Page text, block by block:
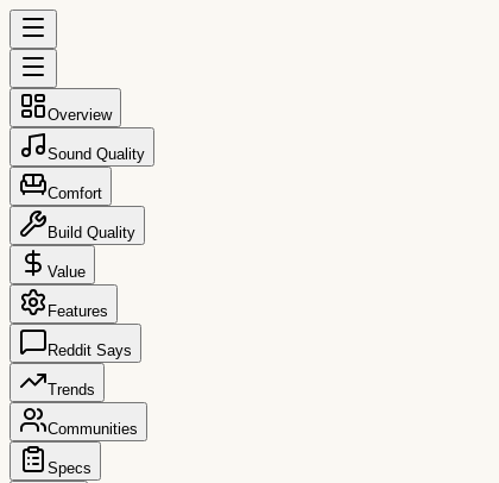
Overview
Sound Quality
Comfort
Build Quality
Value
Features
Reddit Says
Trends
Communities
Specs